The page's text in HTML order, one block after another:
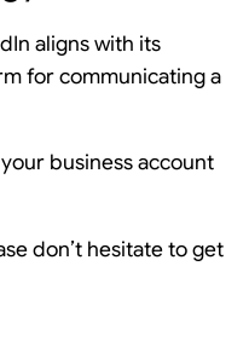
aligns with its
for communicating a
business account
don’t hesitate to get